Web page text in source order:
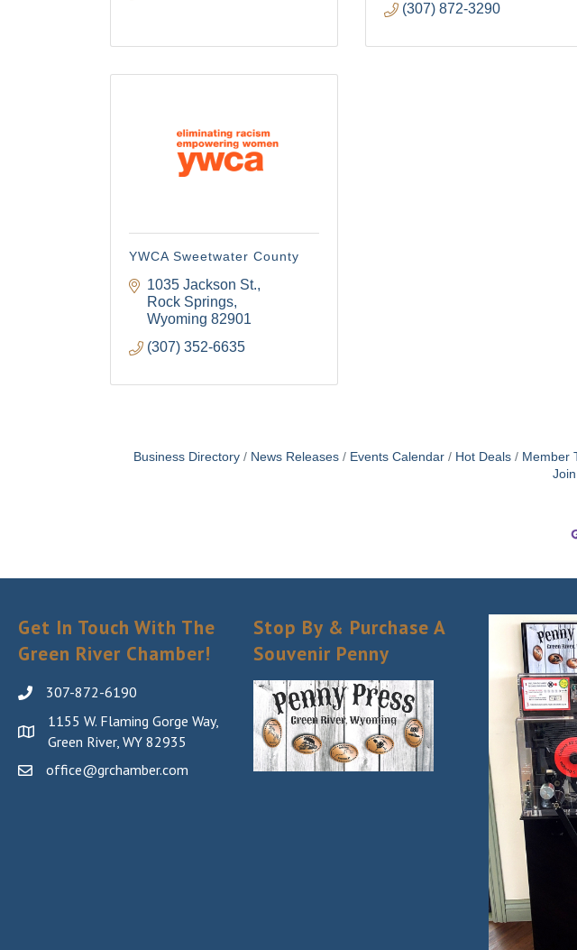
(307) 872-3290
YWCA Sweetwater County
1035 Jackson St.
Rock Springs
Wyoming 82901
(307) 352-6635
Business Directory News Releases Events Calendar Hot Deals Member
Get In Touch With The
Green River Chamber!
307-872-6190
1155 W. Flaming Gorge Way,
Green River, WY 82935
office@grchamber.com
Stop By & Purchase A
Souvenir Penny